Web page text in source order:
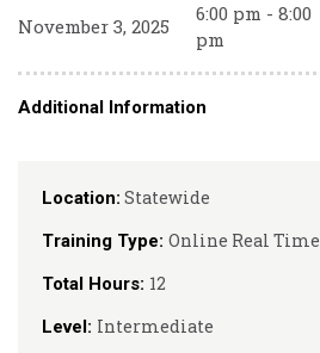
Location: Statewide
Training Type: Online Real Time
Total Hours: 12
Level: Intermediate
November 3, 2025
6:00 pm - 8:00
pm
Additional Information